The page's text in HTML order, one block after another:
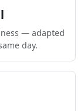
— adapted
day.